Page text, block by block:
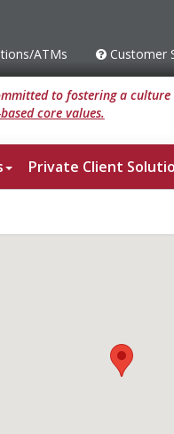
/ATMs
/ATMs
Customer
Customer
to fostering a culture
core values.
Private Client